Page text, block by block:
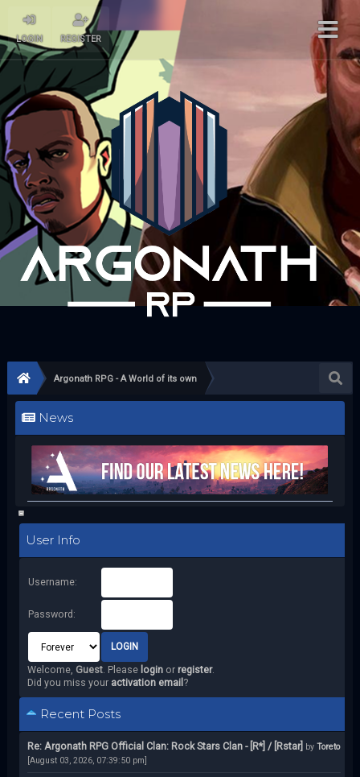
LOGIN REGISTER
Argonath RPG - A World of its own
News
User Info
Username:
Password:
Welcome, Guest. Please loginor register.
Did you miss your activation email ?
Recent Posts
Re: Argonath RPG Official Clan: Rock Stars Clan - [R*] / [Rstar] by Toreto
[August 03, 2026, 07:39:50 pm]